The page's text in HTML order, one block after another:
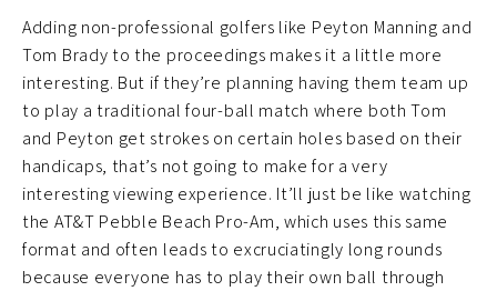
Adding non-professional golfers like Peyton Manning and
Tom Brady to the proceedings makes it a little more
interesting. But if they’re planning having them team up
to play a traditional four-ball match where both Tom
and Peyton get strokes on certain holes based on their
handicaps, that’s not going to make for a very
interesting viewing experience. It’ll just be like watching
the AT&T Pebble Beach Pro-Am, which uses this same
format and often leads to excruciatingly long rounds
because everyone has to play their own ball through